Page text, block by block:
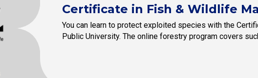
Certificate in Fish & Wildlife
You can learn to protect exploited species with the
Public University. The online forestry program covers